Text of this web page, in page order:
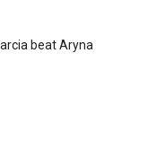
beat Aryna